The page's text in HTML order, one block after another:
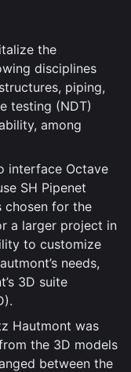
the
disciplines
piping,
testing (NDT)
among
interface Octave
SH Pipenet
chosen for the
a larger project in
to customize
needs,
3D suite
Hautmont was
the 3D models
between the